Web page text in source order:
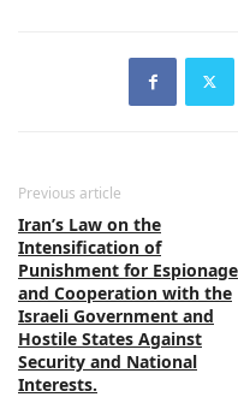
Previous article
Iran’s Law on the
Intensification of
Punishment for Espionage
and Cooperation with the
Israeli Government and
Hostile States Against
Security and National
Interests.